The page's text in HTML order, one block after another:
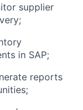
supplier
in SAP;
reports